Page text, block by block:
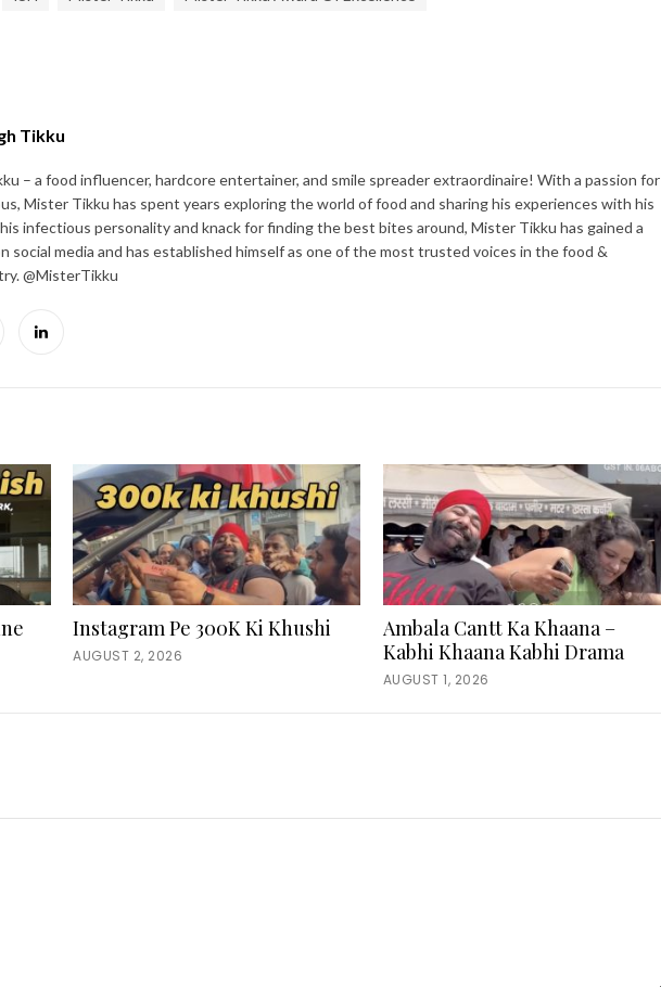
Tikku
– a food influencer, hardcore entertainer, and smile spreader extraordinaire! With a passion for
Mister Tikku has spent years exploring the world of food and sharing his experiences with his
infectious personality and knack for finding the best bites around, Mister Tikku has gained a
social media and has established himself as one of the most trusted voices in the food &
@MisterTikku
LinkedIn
Instagram Pe 300K Ki Khushi
AUGUST 2, 2026
Ambala Cantt Ka Khaana –
Kabhi Khaana Kabhi Drama
AUGUST 1, 2026